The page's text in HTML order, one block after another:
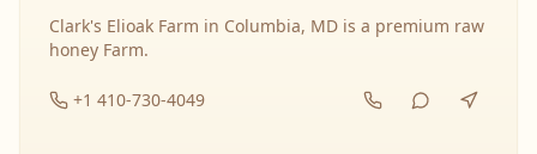
Clark's Elioak Farm in Columbia, MD is a premium raw
honey Farm.
+1 410-730-4049